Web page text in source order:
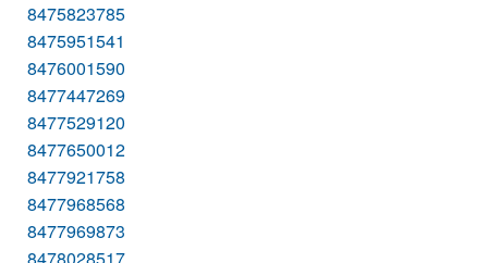
8475823785
8475951541
8476001590
8477447269
8477529120
8477650012
8477921758
8477968568
8477969873